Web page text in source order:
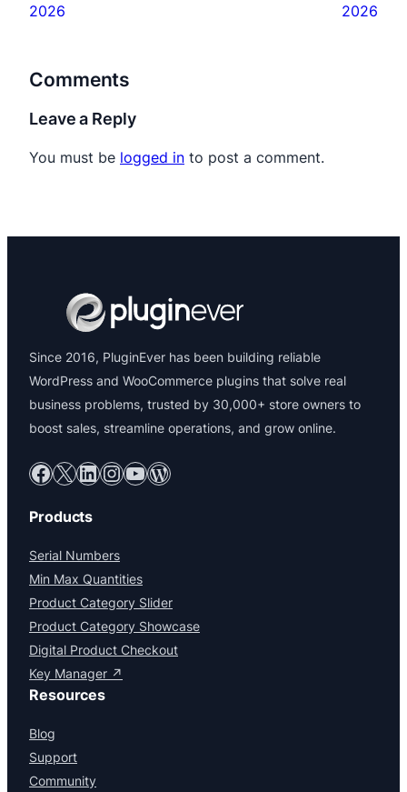
2026
2026
Comments
Leave a Reply
You must be logged in to post a comment.
Since 2016, PluginEver has been building reliable
WordPress and WooCommerce plugins that solve real
business problems, trusted by 30,000+ store owners to
boost sales, streamline operations, and grow online.
Facebook X LinkedIn InstagramYouTube WordPress
Products
Serial Numbers
Min Max Quantities
Product Category Slider
Product Category Showcase
Digital Product Checkout
Key Manager ↗
Resources
Blog
Support
Community